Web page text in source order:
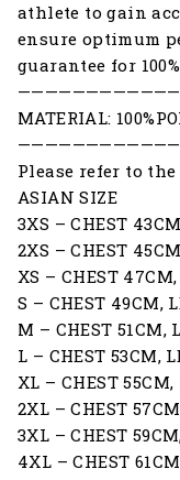
athlete to gain
ensure optimum
guarantee for
MATERIAL:
Please refer to
ASIAN SIZE
3XS – CHEST
2XS – CHEST
XS – CHEST
S – CHEST 49CM,
M – CHEST 51CM,
L – CHEST 53CM,
XL – CHEST
2XL – CHEST
3XL – CHEST
4XL – CHEST